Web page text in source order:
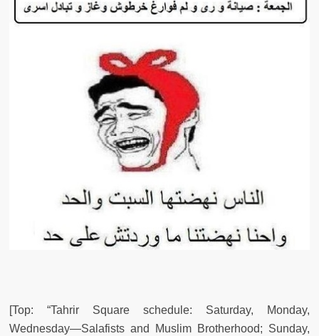
[Top: “Tahrir Square schedule: Saturday, Monday,
Wednesday—Salafists and Muslim Brotherhood; Sunday,